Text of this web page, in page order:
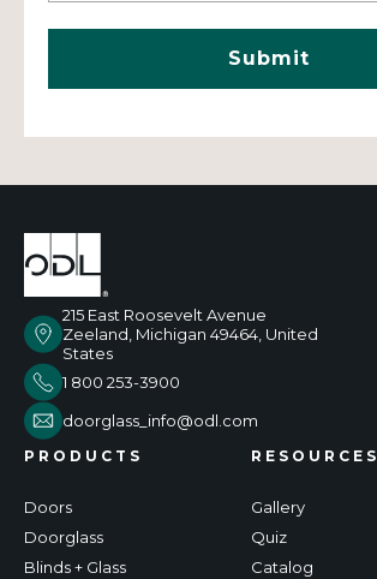
215 East Roosevelt Avenue
Zeeland, Michigan 49464, United
States
1 800 253-3900
doorglass_info@odl.com
PRODUCTS
Doors
Doorglass
Blinds + Glass
RESOURCES
Gallery
Quiz
Catalog